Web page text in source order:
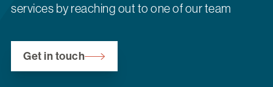
services by reaching out to one of our team
Get in touch